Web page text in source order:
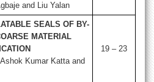
and Liu Yalan
SEALS OF BY-
MATERIAL
Kumar Katta and
19 – 23